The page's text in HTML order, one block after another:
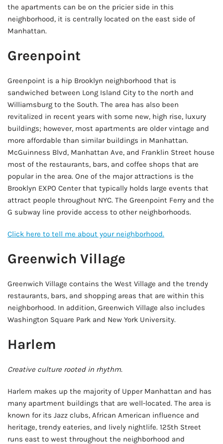
the apartments can be on the pricier side in this
neighborhood, it is centrally located on the east side of
Manhattan.
Greenpoint
Greenpoint is a hip Brooklyn neighborhood that is
sandwiched between Long Island City to the north and
Williamsburg to the South. The area has also been
revitalized in recent years with some new, high rise, luxury
buildings; however, most apartments are older vintage and
more affordable than similar buildings in Manhattan.
McGuinness Blvd, Manhattan Ave, and Franklin Street house
most of the restaurants, bars, and coffee shops that are
popular in the area. One of the major attractions is the
Brooklyn EXPO Center that typically holds large events that
attract people throughout NYC. The Greenpoint Ferry and the
G subway line provide access to other neighborhoods.
Click here to tell me about your neighborhood.
Greenwich Village
Greenwich Village contains the West Village and the trendy
restaurants, bars, and shopping areas that are within this
neighborhood. In addition, Greenwich Village also includes
Washington Square Park and New York University.
Harlem
Creative culture rooted in rhythm.
Harlem makes up the majority of Upper Manhattan and has
many apartment buildings that are well-located. The area is
known for its Jazz clubs, African American influence and
heritage, trendy eateries, and lively nightlife. 125th Street
runs east to west throughout the neighborhood and